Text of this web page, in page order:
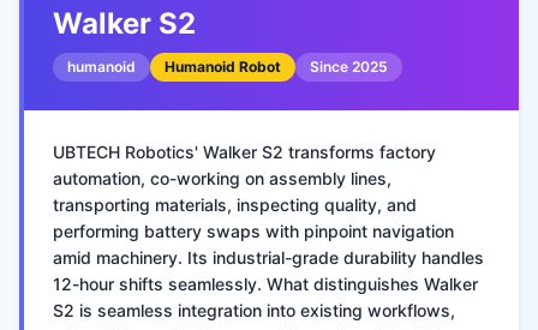
Walker S2
humanoid Humanoid Robot Since 2025
UBTECH Robotics' Walker S2 transforms factory
automation, co-working on assembly lines,
transporting materials, inspecting quality, and
performing battery swaps with pinpoint navigation
amid machinery. Its industrial-grade durability handles
12-hour shifts seamlessly. What distinguishes Walker
S2 is seamless integration into existing workflows,